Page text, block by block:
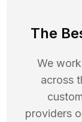
The
We
across
providers